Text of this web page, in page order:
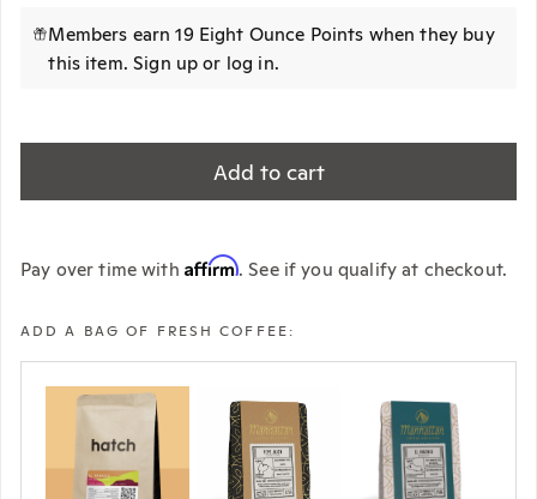
Members earn 19 Eight Ounce Points when they buy
this item.Sign up or log in.
Add to cart
Pay over time with Affirm. See if you qualify at checkout.
ADD A BAG OF FRESH COFFEE: